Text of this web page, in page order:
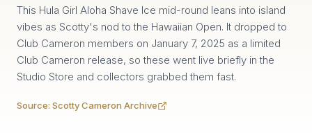
This Hula Girl Aloha Shave Ice mid-round leans into island
vibes as Scotty's nod to the Hawaiian Open. It dropped to
Club Cameron members on January 7, 2025 as a limited
Club Cameron release, so these went live briefly in the
Studio Store and collectors grabbed them fast.
Source: Scotty Cameron Archive